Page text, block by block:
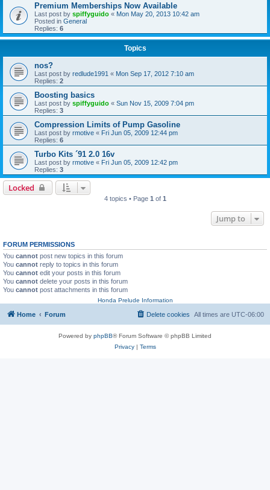
Premium Memberships Now Available
Last post by spiffyguido « Mon May 20, 2013 10:42 am
Posted in General
Replies: 6
Topics
nos?
Last post by redlude1991 « Mon Sep 17, 2012 7:10 am
Replies: 2
Boosting basics
Last post by spiffyguido « Sun Nov 15, 2009 7:04 pm
Replies: 3
Compression Limits of Pump Gasoline
Last post by rmotive « Fri Jun 05, 2009 12:44 pm
Replies: 6
Turbo Kits ´91 2.0 16v
Last post by rmotive « Fri Jun 05, 2009 12:42 pm
Replies: 3
Locked
4 topics • Page 1 of 1
Jump to
FORUM PERMISSIONS
You cannot post new topics in this forum
You cannot reply to topics in this forum
You cannot edit your posts in this forum
You cannot delete your posts in this forum
You cannot post attachments in this forum
Honda Prelude Information
Home Forum All times are UTC-06:00
Delete cookies
Powered by phpBB® Forum Software © phpBB Limited
Privacy| Terms